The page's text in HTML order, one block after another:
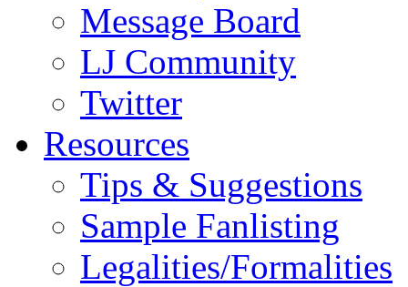
Message Board
LJ Community
Twitter
Resources
Tips & Suggestions
Sample Fanlisting
Legalities/Formalities